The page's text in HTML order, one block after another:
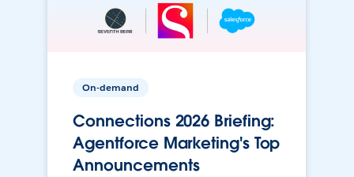
On-demand
Connections 2026 Briefing:
Agentforce Marketing's Top
Announcements